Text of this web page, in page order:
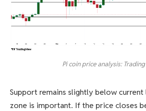
Pi coin price analysis:
Support remains slightly below current
zone is important. If the price closes